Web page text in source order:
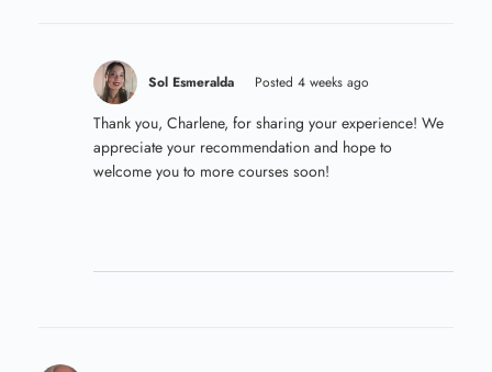
Sol Esmeralda Posted 4 weeks ago
Thank you, Charlene, for sharing your experience! We
appreciate your recommendation and hope to
welcome you to more courses soon!